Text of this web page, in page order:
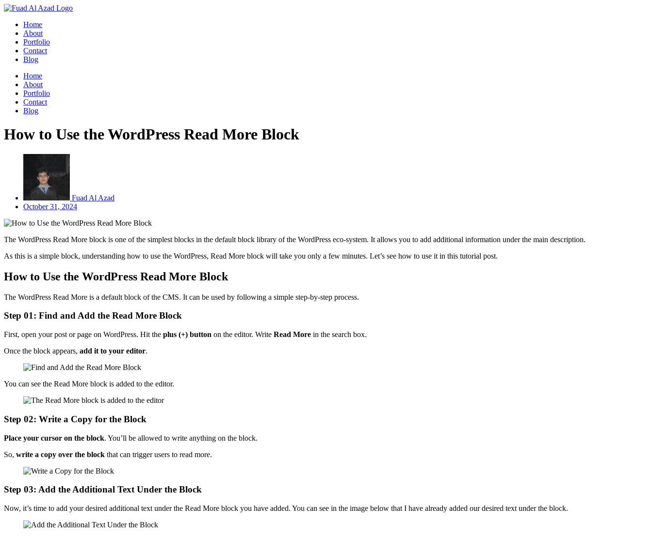
Skip
contentHome
About
Portfolio
Contact
Blog
Home
About
Portfolio
Contact
Blog
How to Use the WordPress Read More Block
Fuad Al Azad
October 31, 2024
The WordPress Read More block is one of the simplest blocks in the default block library of the WordPress eco-system. It allows you to add additional information under the main description.
As this is a simple block, understanding how to use the WordPress, Read More block will take you only a few minutes. Let’s see how to use it in this tutorial post.
How to Use the WordPress Read More Block
The WordPress Read More is a default block of the CMS. It can be used by following a simple step-by-step process.
Step 01: Find and Add the Read More Block
First, open your post or page on WordPress. Hit the plus (+) button on the editor. Write Read More in the search box.
Once the block appears, add it to your editor.
You can see the Read More block is added to the editor.
Step 02: Write a Copy for the Block
Place your cursor on the block. You’ll be allowed to write anything on the block.
So, write a copy over the block that can trigger users to read more.
Step 03: Add the Additional Text Under the Block
Now, it’s time to add your desired additional text under the Read More block you have added. You can see in the image below that I have already added our desired text under the block.